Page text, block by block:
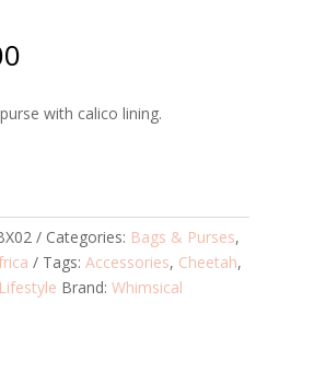
with calico lining.
Categories: Bags & Purses,
Tags: Accessories, Cheetah,
Lifestyle Brand: Whimsical